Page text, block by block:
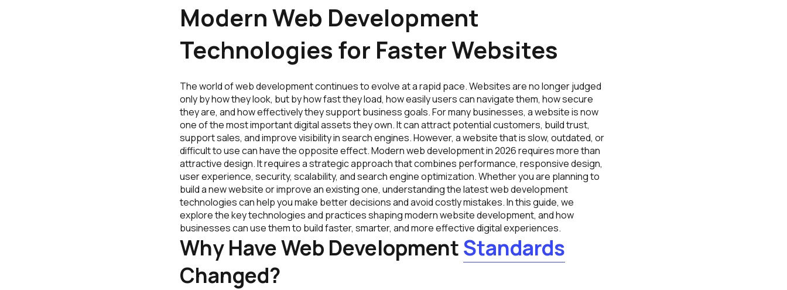
Modern Web Development
Technologies for Faster Websites
The world of web development continues to evolve at a rapid pace. Websites are no longer judged
only by how they look, but by how fast they load, how easily users can navigate them, how secure
they are, and how effectively they support business goals. For many businesses, a website is now
one of the most important digital assets they own. It can attract potential customers, build trust,
support sales, and improve visibility in search engines. However, a website that is slow, outdated, or
difficult to use can have the opposite effect. Modern web development in 2026 requires more than
attractive design. It requires a strategic approach that combines performance, responsive design,
user experience, security, scalability, and search engine optimization. Whether you are planning to
build a new website or improve an existing one, understanding the latest web development
technologies can help you make better decisions and avoid costly mistakes. In this guide, we
explore the key technologies and practices shaping modern website development, and how
businesses can use them to build faster, smarter, and more effective digital experiences.
Why Have Web DevelopmentStandards
Changed?